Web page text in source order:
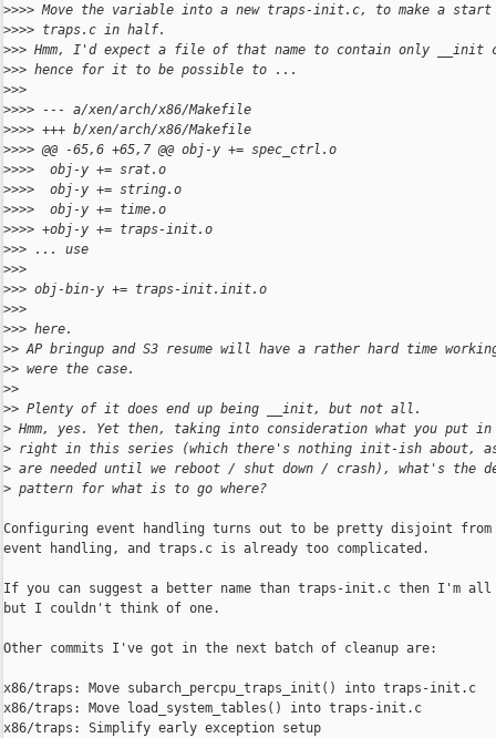
>>>> Move the variable into a new traps-init.c, to make a
>>>> traps.c in half.
>>> Hmm, I'd expect a file of that name to contain only __init
>>> hence for it to be possible to ...
>>>
>>>> --- a/xen/arch/x86/Makefile
>>>> +++ b/xen/arch/x86/Makefile
>>>> @@ -65,6 +65,7 @@ obj-y += spec_ctrl.o
>>>>  obj-y += srat.o
>>>>  obj-y += string.o
>>>>  obj-y += time.o
>>>> +obj-y += traps-init.o
>>> ... use
>>>
>>> obj-bin-y += traps-init.init.o
>>>
>>> here.
>> AP bringup and S3 resume will have a rather hard time
>> were the case.
>>
>> Plenty of it does end up being __init, but not all.
> Hmm, yes. Yet then, taking into consideration what you put
> right in this series (which there's nothing init-ish about,
> are needed until we reboot / shut down / crash), what's the
> pattern for what is to go where?
Configuring event handling turns out to be pretty disjoint from
event handling, and traps.c is already too complicated.
If you can suggest a better name than traps-init.c then I'm all
but I couldn't think of one.
Other commits I've got in the next batch of cleanup are:
x86/traps: Move subarch_percpu_traps_init() into traps-init.c
x86/traps: Move load_system_tables() into traps-init.c
x86/traps: Simplify early exception setup